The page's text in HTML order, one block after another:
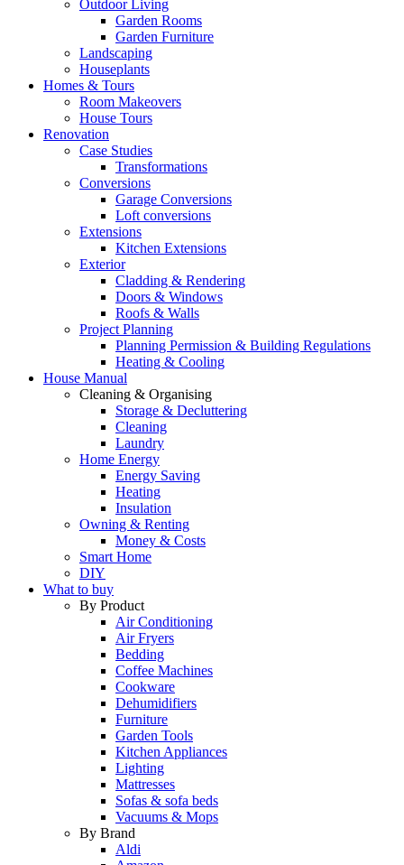
Outdoor Living
Garden Rooms
Garden Furniture
Landscaping
Houseplants
Homes & Tours
Room Makeovers
House Tours
Renovation
Case Studies
Transformations
Conversions
Garage Conversions
Loft conversions
Extensions
Kitchen Extensions
Exterior
Cladding & Rendering
Doors & Windows
Roofs & Walls
Project Planning
Planning Permission & Building Regulations
Heating & Cooling
House Manual
Cleaning & Organising
Storage & Decluttering
Cleaning
Laundry
Home Energy
Energy Saving
Heating
Insulation
Owning & Renting
Money & Costs
Smart Home
DIY
What to buy
By Product
Air Conditioning
Air Fryers
Bedding
Coffee Machines
Cookware
Dehumidifiers
Furniture
Garden Tools
Kitchen Appliances
Lighting
Mattresses
Sofas & sofa beds
Vacuums & Mops
By Brand
Aldi